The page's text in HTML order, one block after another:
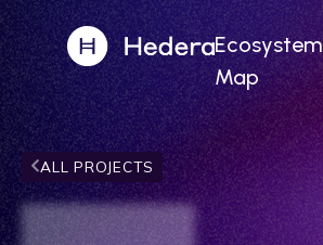
Ecosystem
Map
ALL PROJECTS